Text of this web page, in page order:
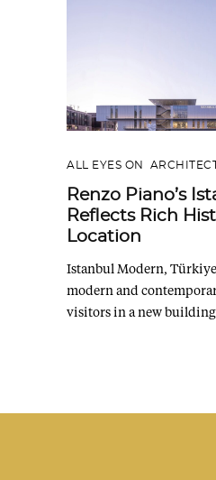
ALL EYES ON
Renzo Piano’s
Reflects Rich
Location
Istanbul Modern,
modern and
visitors in a new building